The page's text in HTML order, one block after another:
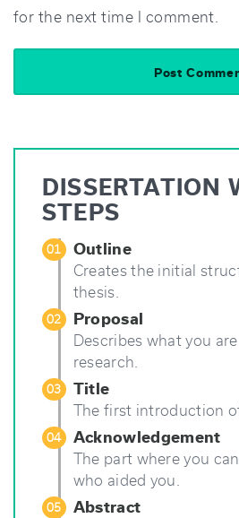
for the next time I comment.
DISSERTATION
STEPS
01 Outline
Creates the initial
thesis.
02 Proposal
Describes what you
research.
03 Title
The first introduction
04 Acknowledgement
The part where you
who aided you.
05 Abstract